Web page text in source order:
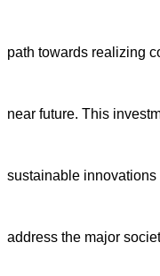
path towards realizing
near future. This
sustainable
address the major